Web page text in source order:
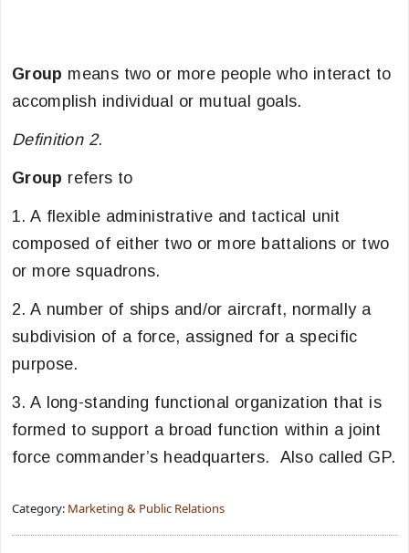
Group means two or more people who interact to
accomplish individual or mutual goals.
Definition 2.
Group refers to
1. A flexible administrative and tactical unit
composed of either two or more battalions or two
or more squadrons.
2. A number of ships and/or aircraft, normally a
subdivision of a force, assigned for a specific
purpose.
3. A long-standing functional organization that is
formed to support a broad function within a joint
force commander’s headquarters. Also called GP.
Category: Marketing & Public Relations